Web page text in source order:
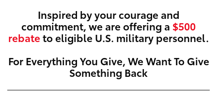
Inspired by your courage and
commitment, we are offering a $500
rebateto eligible U.S. military personnel.
For Everything You Give, We Want To Give
Something Back